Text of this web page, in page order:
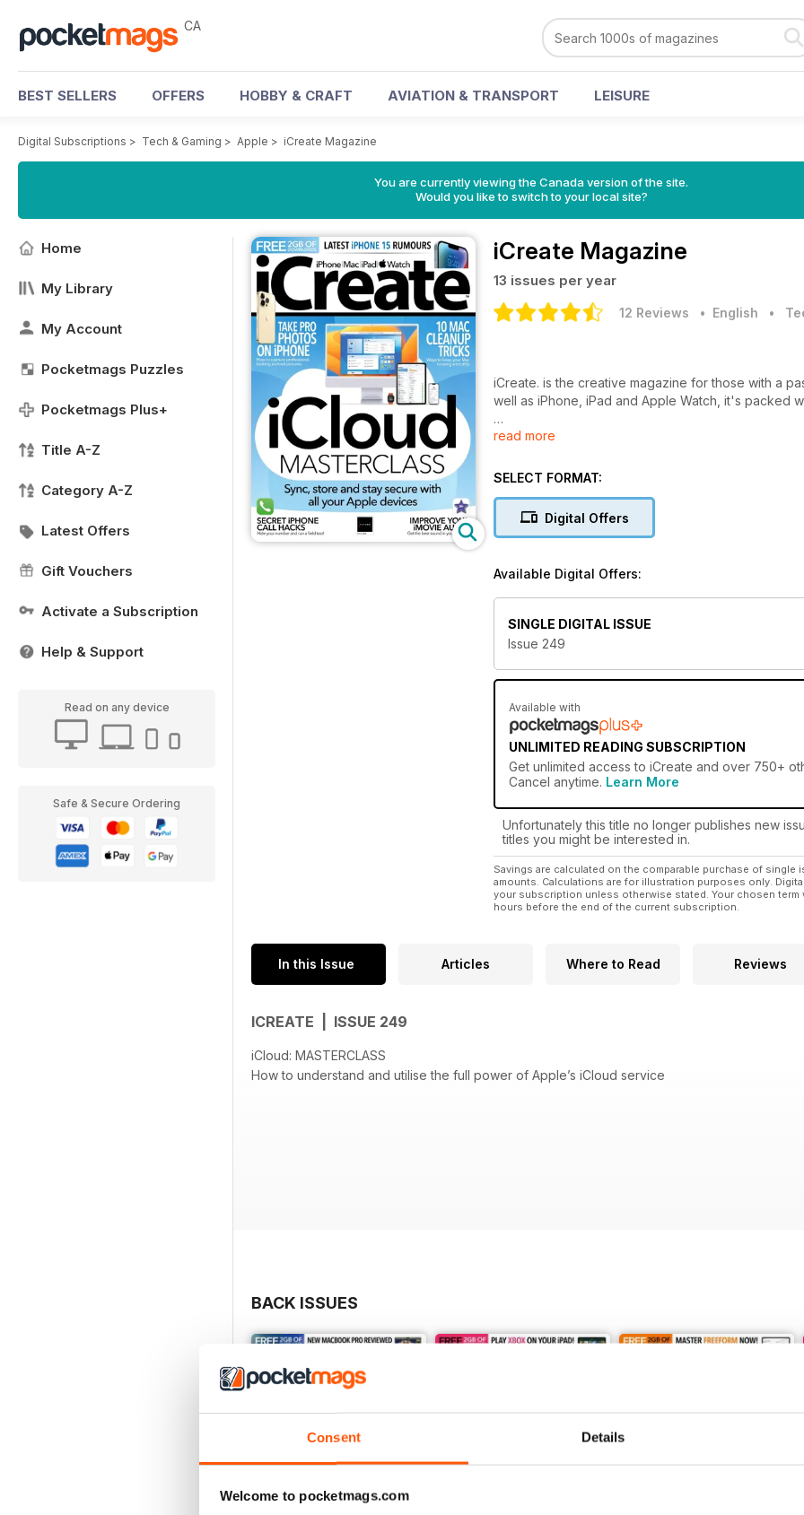
Consent Details
Welcome to pocketmags.com
CA
BEST SELLERS OFFERS HOBBY & CRAFT AVIATION & TRANSPORT LEISURE
Digital Subscriptions > Tech & Gaming > Apple > iCreate Magazine
You are currently viewing the Canada version of the site.
Would you like to switch to your local site?
Home
My Library
My Account
Pocketmags Puzzles
Pocketmags Plus+
Title A-Z
Category A-Z
Latest Offers
Gift Vouchers
Activate a Subscription
Help & Support
Read on any device
Safe & Secure Ordering
iCreate Magazine
13 issues per year
12 Reviews • English •
iCreate. is the creative magazine for those with a
well as iPhone, iPad and Apple Watch, it's packed
Accessible, smart and authoritative, the iCreate.
version of the magazines do not include the
read more
SELECT FORMAT:
Digital Offers
Available Digital Offers:
SINGLE DIGITAL ISSUE
Issue 249
Available with
UNLIMITED READING SUBSCRIPTION
Get unlimited access to iCreate and over 750+
Cancel anytime. Learn More
Unfortunately this title no longer publishes new
titles you might be interested in.
Savings are calculated on the comparable purchase of
amounts. Calculations are for illustration purposes only.
your subscription unless otherwise stated. Your chosen
hours before the end of the current subscription.
In this Issue Articles Where to Read Reviews
ICREATE | ISSUE 249
iCloud: MASTERCLASS
How to understand and utilise the full power of Apple’s iCloud service
BACK ISSUES